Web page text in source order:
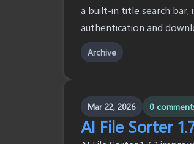
a built-in title search bar,
authentication and
Archive
Mar 22, 2026 0
AI File Sorter